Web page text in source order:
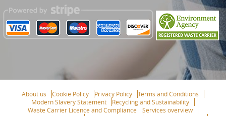
About us Cookie Policy Privacy Policy
Terms and Conditions
Modern Slavery Statement
Recycling and Sustainability
Waste Carrier Licence and Compliance
Services overview